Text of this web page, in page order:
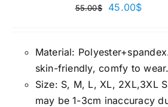
55.00$ 45.00$
Material: P
skin-friendly, comfy to wear.
Size: S, M, L, XL, 2XL,3XL
may be 1-3cm inaccuracy